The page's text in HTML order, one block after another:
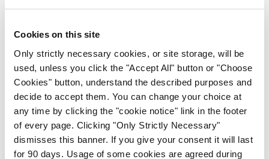
Cookies on this site
Only strictly necessary cookies, or site storage, will be
used, unless you click the "Accept All" button or "Choose
Cookies" button, understand the described purposes and
decide to accept them. You can change your choice at
any time by clicking the "cookie notice" link in the footer
of every page. Clicking "Only Strictly Necessary"
dismisses this banner. If you give your consent it will last
for 90 days. Usage of some cookies are agreed during
Subscription Tour
From all of us here at the Medical Independent, we would
in your subscription.
Start Tour
Support
Cant find what you are looking for? Feel free to get in touch